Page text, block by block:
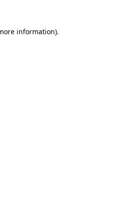
information).